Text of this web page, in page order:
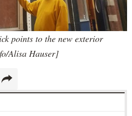
points to the new exterior
Alisa Hauser]